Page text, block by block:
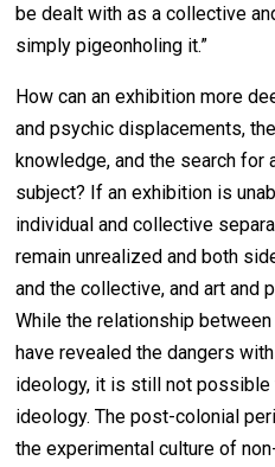
be dealt with as a collective
simply pigeonholing it.”
How can an exhibition more
and psychic displacements,
knowledge, and the search for
subject? If an exhibition is
individual and collective
remain unrealized and both
and the collective, and art and
While the relationship
have revealed the dangers
ideology, it is still not
ideology. The post-colonial
the experimental culture of